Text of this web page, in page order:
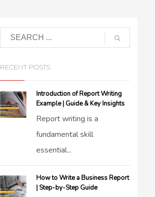
RECENT POSTS
Introduction of Report Writing
Example | Guide & Key Insights
Report writing is a
fundamental skill
essential...
How to Write a Business Report
| Step-by-Step Guide